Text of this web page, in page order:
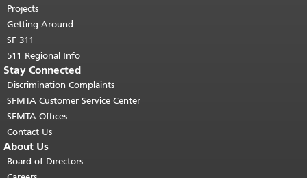
Projects
Getting Around
SF 311
511 Regional Info
Stay Connected
Discrimination Complaints
SFMTA Customer Service Center
SFMTA Offices
Contact Us
About Us
Board of Directors